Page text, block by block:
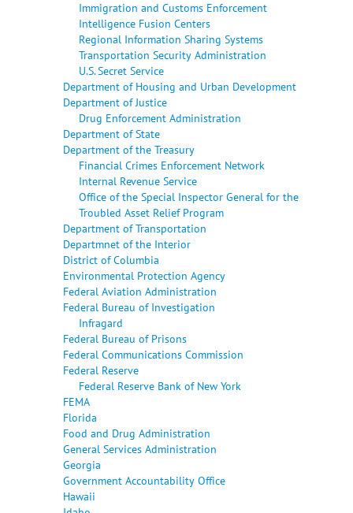
Immigration and Customs Enforcement
Intelligence Fusion Centers
Regional Information Sharing Systems
Transportation Security Administration
U.S. Secret Service
Department of Housing and Urban Development
Department of Justice
Drug Enforcement Administration
Department of State
Department of the Treasury
Financial Crimes Enforcement Network
Internal Revenue Service
Office of the Special Inspector General for the
Troubled Asset Relief Program
Department of Transportation
Departmnet of the Interior
District of Columbia
Environmental Protection Agency
Federal Aviation Administration
Federal Bureau of Investigation
Infragard
Federal Bureau of Prisons
Federal Communications Commission
Federal Reserve
Federal Reserve Bank of New York
FEMA
Florida
Food and Drug Administration
General Services Administration
Georgia
Government Accountability Office
Hawaii